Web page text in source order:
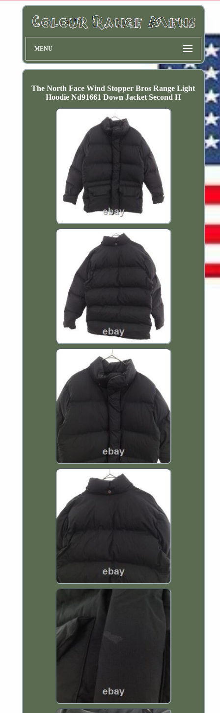
MENU
The North Face Wind Stopper Bros Range Light
Hoodie Nd91661 Down Jacket Second H